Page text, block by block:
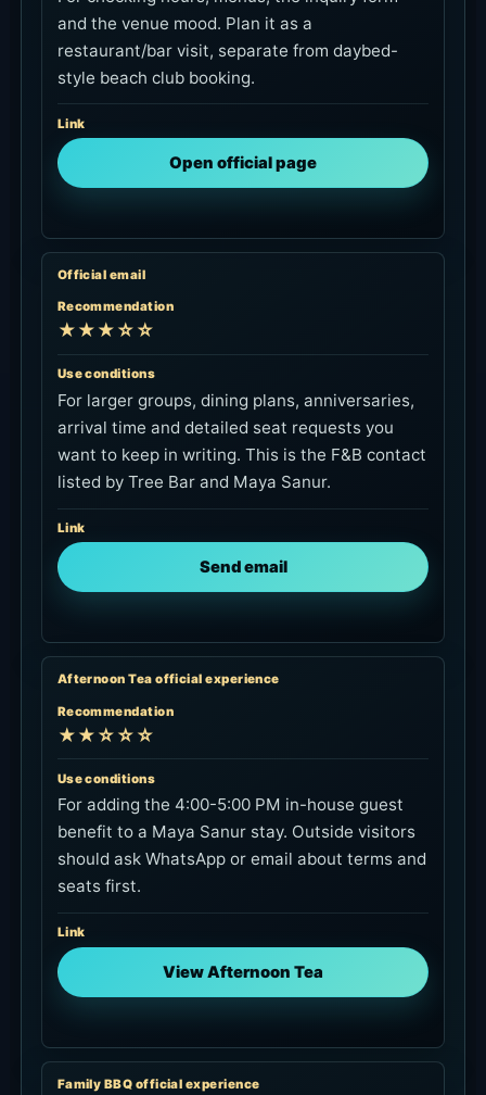
and the venue mood. Plan it as a
restaurant/bar visit, separate from daybed-
style beach club booking.
Link
Open official page
Official email
Recommendation
★★★☆☆
Use conditions
For larger groups, dining plans, anniversaries,
arrival time and detailed seat requests you
want to keep in writing. This is the F&B contact
listed by Tree Bar and Maya Sanur.
Link
Send email
Afternoon Tea official experience
Recommendation
★★☆☆☆
Use conditions
For adding the 4:00-5:00 PM in-house guest
benefit to a Maya Sanur stay. Outside visitors
should ask WhatsApp or email about terms and
seats first.
Link
View Afternoon Tea
Family BBQ official experience